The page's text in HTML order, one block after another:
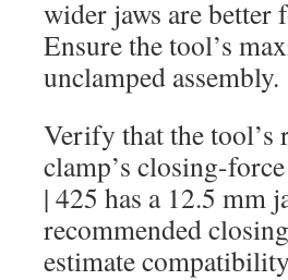
wider jaws are better
Ensure the tool’s
unclamped assembly.
Verify that the tool’s
clamp’s closing-
| 425 has a 12.5 mm
recommended
estimate